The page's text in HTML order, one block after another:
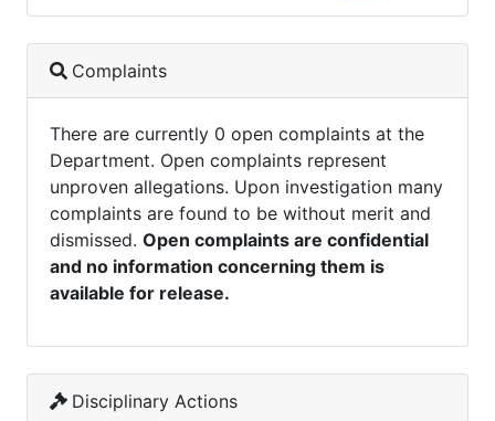
Complaints
There are currently 0 open complaints at the
Department. Open complaints represent
unproven allegations. Upon investigation many
complaints are found to be without merit and
dismissed. Open complaints are confidential
and no information concerning them is
available for release.
Disciplinary Actions